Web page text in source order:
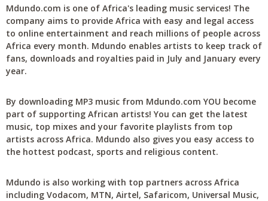
Mdundo.com is one of Africa's leading music services! The
company aims to provide Africa with easy and legal access
to online entertainment and reach millions of people across
Africa every month. Mdundo enables artists to keep track of
fans, downloads and royalties paid in July and January every
year.
By downloading MP3 music from Mdundo.com YOU become
part of supporting African artists! You can get the latest
music, top mixes and your favorite playlists from top
artists across Africa. Mdundo also gives you easy access to
the hottest podcast, sports and religious content.
Mdundo is also working with top partners across Africa
including Vodacom, MTN, Airtel, Safaricom, Universal Music,